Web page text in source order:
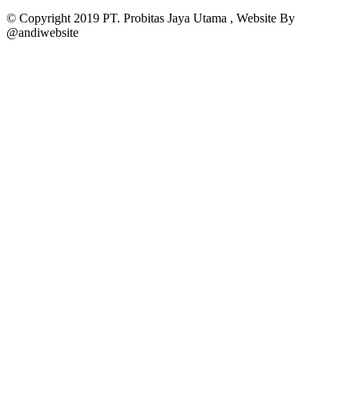
© Copyright 2019 PT. Probitas Jaya Utama , Website By
@andiwebsite